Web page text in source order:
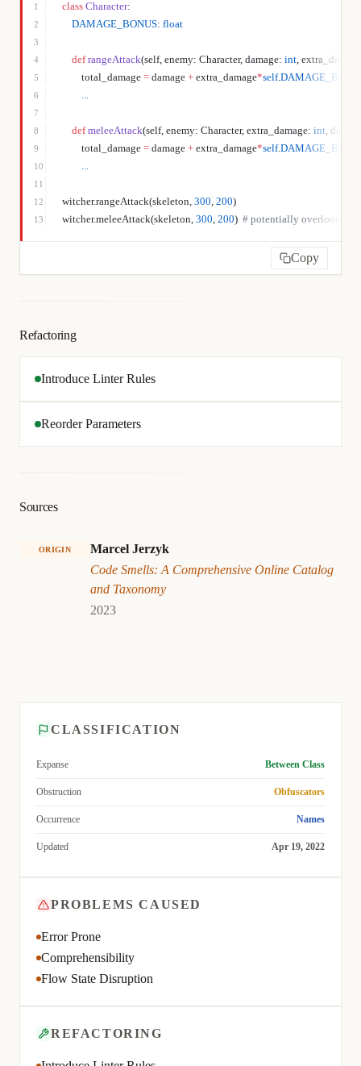
1 class Character:
2
    DAMAGE_BONUS
: float
3
4
    def
rangeAttack(self, enemy: Character, damage: int,
5
        total_damage
= damage + extra_damage*self.
6
        ...
7
8
    def
meleeAttack(self, enemy: Character, extra_damage: int,
9
        total_damage
= damage + extra_damage*self.
10
        ...
11
12
witcher.rangeAttack(skeleton, 300, 200)
13 witcher.meleeAttack(skeleton, 300, 200) # potentially overlooked
Copy
Refactoring
Introduce Linter Rules
Reorder Parameters
Sources
ORIGIN
Marcel Jerzyk
Code Smells: A Comprehensive Online Catalog
and Taxonomy
2023
CLASSIFICATION
Expanse Between Class
Obstruction Obfuscators
Occurrence Names
Updated Apr 19, 2022
PROBLEMS CAUSED
Error Prone
Comprehensibility
Flow State Disruption
REFACTORING